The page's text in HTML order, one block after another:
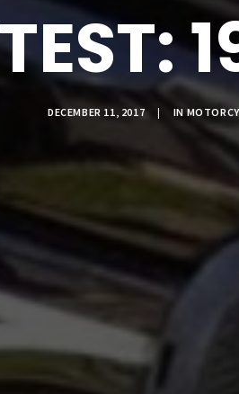
DECEMBER 11, 2017 | IN